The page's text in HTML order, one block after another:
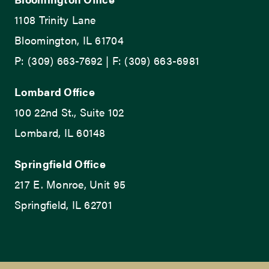
1108 Trinity Lane
Bloomington, IL 61704
P: (309) 663-7692 | F: (309) 663-6981
Lombard Office
100 22nd St., Suite 102
Lombard, IL 60148
Springfield Office
217 E. Monroe, Unit 95
Springfield, IL 62701